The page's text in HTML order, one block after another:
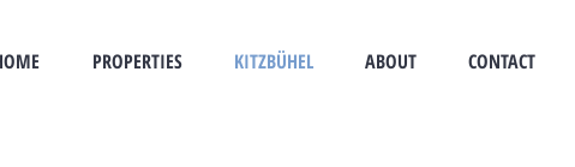
PROPERTIES KITZBÜHEL ABOUT CONTACT